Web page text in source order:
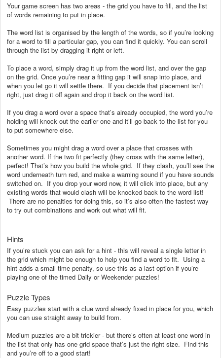
Your game screen has two areas - the grid you have to fill, and the list
of words remaining to put in place.
The word list is organised by the length of the words, so if you’re looking
for a word to fill a particular gap, you can find it quickly. You can scroll
through the list by dragging it right or left.
To place a word, simply drag it up from the word list, and over the gap
on the grid. Once you’re near a fitting gap it will snap into place, and
when you let go it will settle there. If you decide that placement isn’t
right, just drag it off again and drop it back on the word list.
If you drag a word over a space that’s already occupied, the word you’re
holding will knock out the earlier one and it’ll go back to the list for you
to put somewhere else.
Sometimes you might drag a word over a place that crosses with
another word. If the two fit perfectly (they cross with the same letter),
perfect! That’s how you build the whole grid. If they clash, you’ll see the
word underneath turn red, and make a warning sound if you have sounds
switched on. If you drop your word now, it will click into place, but any
existing words that would clash will be knocked back to the word list!
There are no penalties for doing this, so it’s also often the fastest way
to try out combinations and work out what will fit.
Hints
If you’re stuck you can ask for a hint - this will reveal a single letter in
the grid which might be enough to help you find a word to fit. Using a
hint adds a small time penalty, so use this as a last option if you’re
playing one of the timed Daily or Weekender puzzles!
Puzzle Types
Easy puzzles start with a clue word already fixed in place for you, which
you can use straight away to build from.
Medium puzzles are a bit trickier - but there’s often at least one word in
the list that only has one grid space that’s just the right size. Find this
and you’re off to a good start!